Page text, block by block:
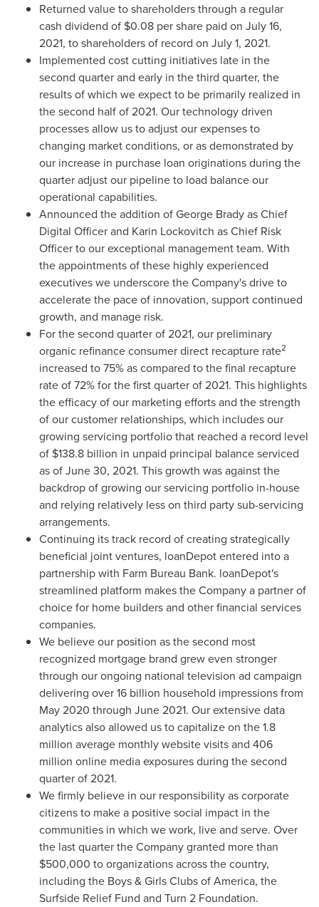
Returned value to shareholders through a regular
cash dividend of $0.08 per share paid on July 16,
2021, to shareholders of record on July 1, 2021.
Implemented cost cutting initiatives late in the
second quarter and early in the third quarter, the
results of which we expect to be primarily realized in
the second half of 2021. Our technology driven
processes allow us to adjust our expenses to
changing market conditions, or as demonstrated by
our increase in purchase loan originations during the
quarter adjust our pipeline to load balance our
operational capabilities.
Announced the addition ofGeorge Bradyas Chief
Digital Officer and Karin Lockovitch as Chief Risk
Officer to our exceptional management team. With
the appointments of these highly experienced
executives we underscore the Company's drive to
accelerate the pace of innovation, support continued
growth, and manage risk.
For the second quarter of 2021, our preliminary
organic refinance consumer direct recapture rate2
increased to 75% as compared to the final recapture
rate of 72% for the first quarter of 2021. This highlights
the efficacy of our marketing efforts and the strength
of our customer relationships, which includes our
growing servicing portfolio that reached a record level
of $138.8 billion in unpaid principal balance serviced
as of June 30, 2021. This growth was against the
backdrop of growing our servicing portfolio in-house
and relying relatively less on third party sub-servicing
arrangements.
Continuing its track record of creating strategically
beneficial joint ventures, loanDepot entered into a
partnership with Farm Bureau Bank. loanDepot's
streamlined platform makes the Company a partner of
choice for home builders and other financial services
companies.
We believe our position as the second most
recognized mortgage brand grew even stronger
through our ongoing national television ad campaign
delivering over 16 billion household impressions from
May 2020 through June 2021. Our extensive data
analytics also allowed us to capitalize on the 1.8
million average monthly website visits and 406
million online media exposures during the second
quarter of 2021.
We firmly believe in our responsibility as corporate
citizens to make a positive social impact in the
communities in which we work, live and serve. Over
the last quarter the Company granted more than
$500,000 to organizations across the country,
including the Boys & Girls Clubs of America, the
Surfside Relief Fund and Turn 2 Foundation.